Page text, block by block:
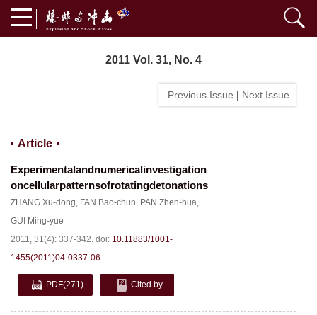
2011 Vol. 31, No. 4
Previous Issue | Next Issue
Article
Experimentalandnumericalinvestigation
oncellularpatternsofrotatingdetonations
ZHANG Xu-dong, FAN Bao-chun, PAN Zhen-hua,
GUI Ming-yue
2011, 31(4): 337-342. doi: 10.11883/1001-
1455(2011)04-0337-06
PDF(271) Cited by